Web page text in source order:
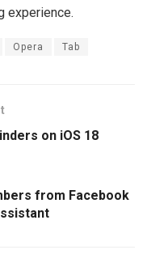
experience.
Opera Tab
on iOS 18
from Facebook